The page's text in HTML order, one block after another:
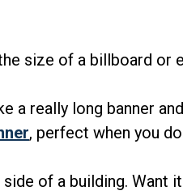
size of a billboard or
a really long banner
, perfect when you
of a building.